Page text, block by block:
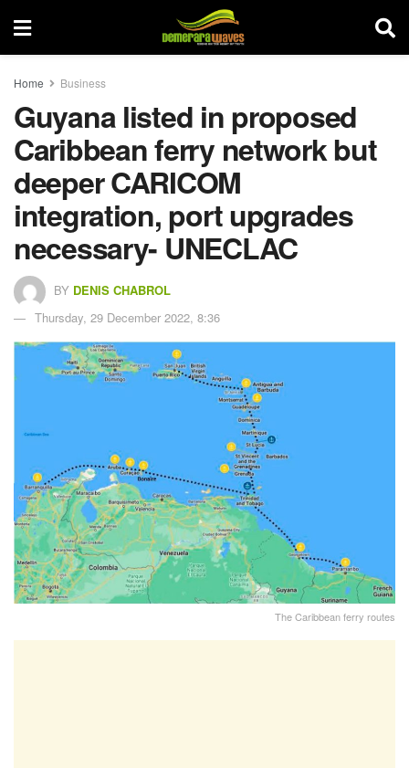
Home Business
Guyana listed in proposed
Caribbean ferry network but
deeper CARICOM
integration, port upgrades
necessary- UNECLAC
BY DENIS CHABROL
Thursday, 29 December 2022, 8:36
The Caribbean ferry routes